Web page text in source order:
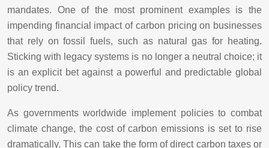
mandates. One of the most prominent examples is the
impending financial impact of carbon pricing on businesses
that rely on fossil fuels, such as natural gas for heating.
Sticking with legacy systems is no longer a neutral choice; it
is an explicit bet against a powerful and predictable global
policy trend.
As governments worldwide implement policies to combat
climate change, the cost of carbon emissions is set to rise
dramatically. This can take the form of direct carbon taxes or